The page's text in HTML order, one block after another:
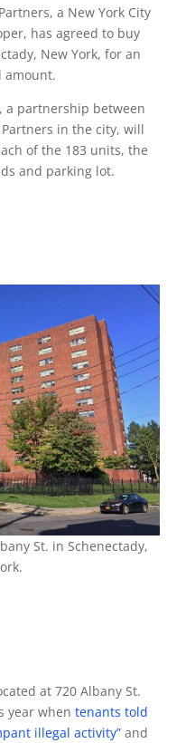
a New York City
has agreed to buy
New York, for an
amount.
a partnership between
Partners in the city, will
of the 183 units, the
and parking lot.
St. in Schenectady,
at 720 Albany St.
year when tenants told
illegal activity”and